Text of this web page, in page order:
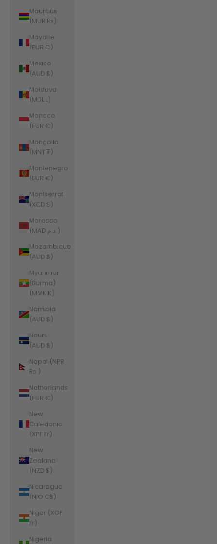
Mauritius
(MUR ₨)
Mayotte
(EUR €)
Mexico
(AUD $)
Moldova
(MDL L)
Monaco
(EUR €)
Mongolia
(MNT ₮)
Montenegro
(EUR €)
Montserrat
(XCD $)
Morocco
(MAD د.م.)
Mozambique
(AUD $)
Myanmar
(Burma)
(MMK K)
Namibia
(AUD $)
Nauru
(AUD $)
Nepal (NPR
Rs.)
Netherlands
(EUR €)
New
Caledonia
(XPF Fr)
New
Zealand
(NZD $)
Nicaragua
(NIO C$)
Niger (XOF
Fr)
Nigeria